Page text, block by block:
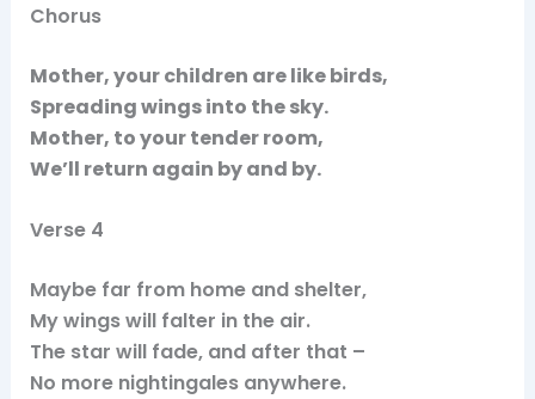
Chorus
Mother, your children are like birds,
Spreading wings into the sky.
Mother, to your tender room,
We’ll return again by and by.
Verse 4
Maybe far from home and shelter,
My wings will falter in the air.
The star will fade, and after that –
No more nightingales anywhere.